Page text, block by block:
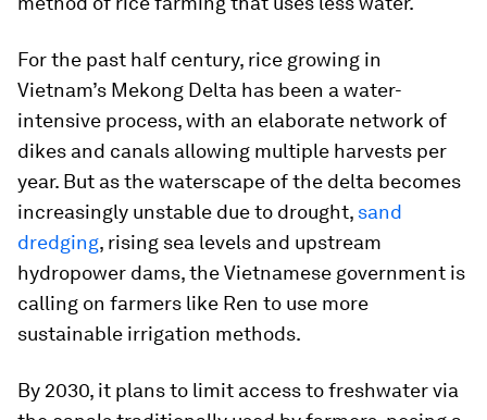
For the past half century, rice growing in
Vietnam’s Mekong Delta has been a water-
intensive process, with an elaborate network of
dikes and canals allowing multiple harvests per
year. But as the waterscape of the delta becomes
increasingly unstable due to drought, sand
dredging, rising sea levels and upstream
hydropower dams, the Vietnamese government is
calling on farmers like Ren to use more
sustainable irrigation methods.
By 2030, it plans to limit access to freshwater via